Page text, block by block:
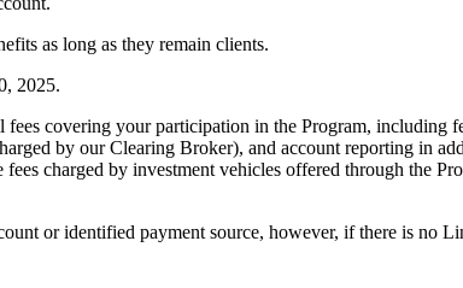
as long as they remain clients.
2025.
covering your participation in the Program, including
by our Clearing Broker), and account reporting in
charged by investment vehicles offered through the
or identified payment source, however, if there is no